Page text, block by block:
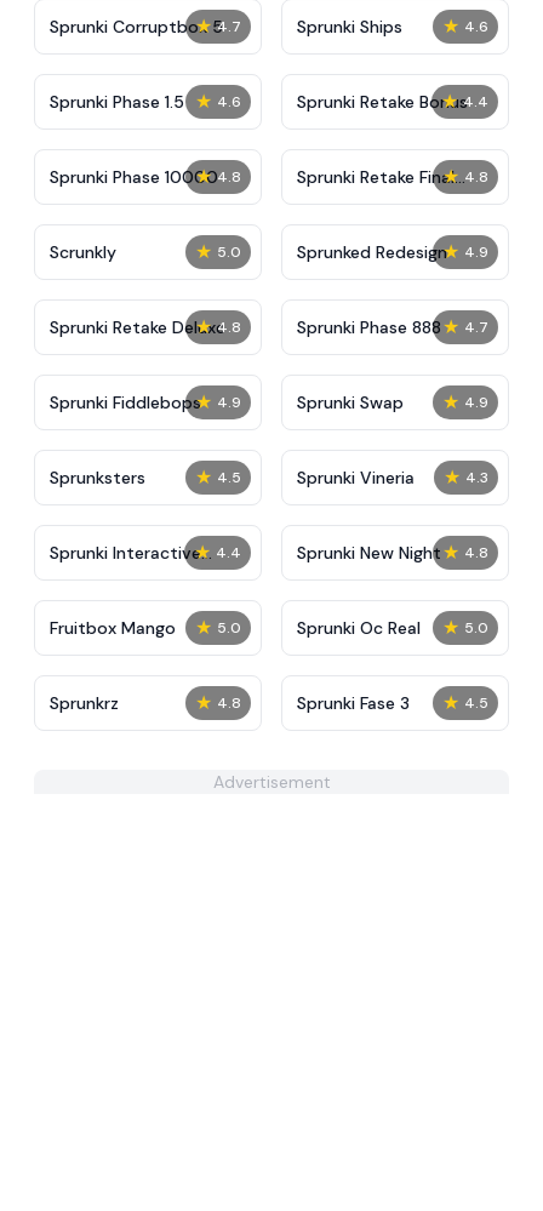
★ 4.7
Sprunki Corruptbox 5 ★ 4.6
Sprunki Ships
★ 4.6
Sprunki Phase 1.5 ★ 4.4
Sprunki Retake Bonus
★ 4.8
Sprunki Phase 10000 ★ 4.8
Sprunki Retake Final
Update
★ 5.0
Scrunkly ★ 4.9
Sprunked Redesign
★ 4.8
Sprunki Retake Deluxe ★ 4.7
Sprunki Phase 888
★ 4.9
Sprunki Fiddlebops ★ 4.9
Sprunki Swap
★ 4.5
Sprunksters ★ 4.3
Sprunki Vineria
★ 4.4
Sprunki Interactive
Tunner
★ 4.8
Sprunki New Night
★ 5.0
Fruitbox Mango ★ 5.0
Sprunki Oc Real
★ 4.8
Sprunkrz ★ 4.5
Sprunki Fase 3
Advertisement